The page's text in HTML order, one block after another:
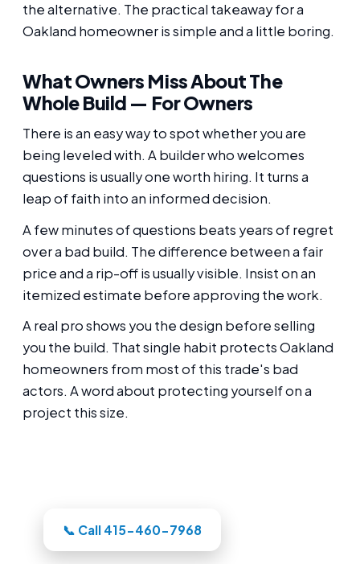
the alternative. The practical takeaway for a
Oakland homeowner is simple and a little boring.
What Owners Miss About The
Whole Build — For Owners
There is an easy way to spot whether you are
being leveled with. A builder who welcomes
questions is usually one worth hiring. It turns a
leap of faith into an informed decision.
A few minutes of questions beats years of regret
over a bad build. The difference between a fair
price and a rip-off is usually visible. Insist on an
itemized estimate before approving the work.
A real pro shows you the design before selling
you the build. That single habit protects Oakland
homeowners from most of this trade's bad
actors. A word about protecting yourself on a
project this size.
📞 Call 415-460-7968